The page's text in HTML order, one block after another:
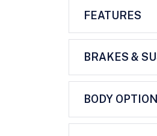
FEATURES
BRAKES &
BODY